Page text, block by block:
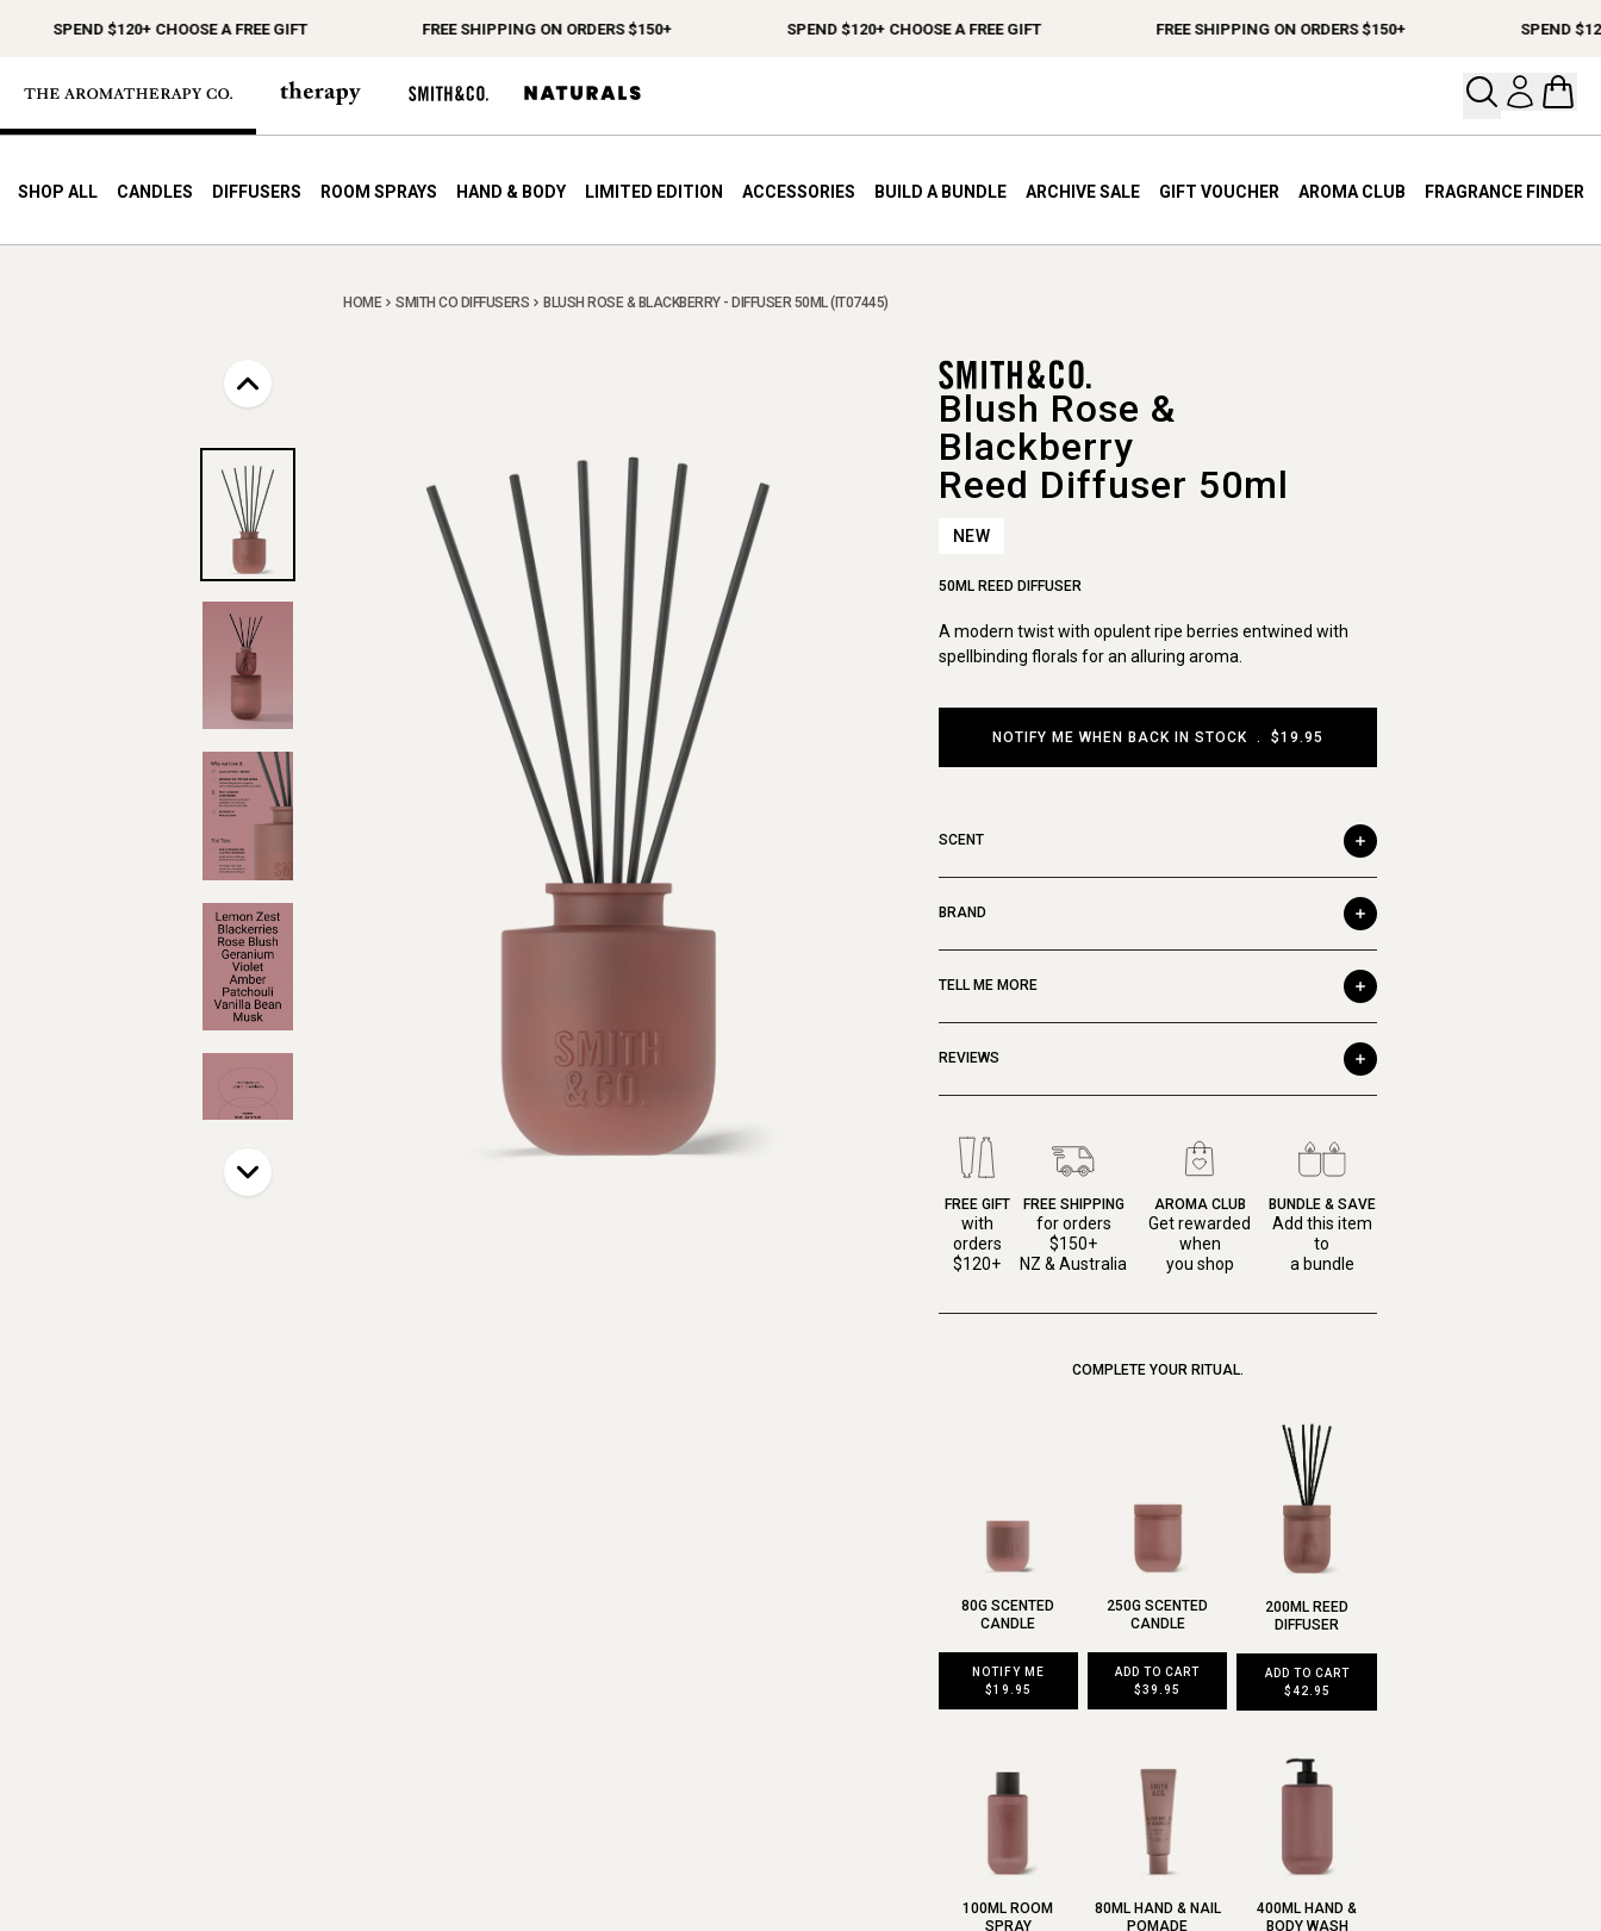
SPEND $120+ CHOOSE A FREE GIFT FREE SHIPPING ON ORDERS $150+ SPEND $120+ CHOOSE A FREE GIFT FREE SHIPPING ON ORDERS $150+ SPEND $120+
Open
SHOP ALL CANDLES DIFFUSERS ROOM SPRAYS HAND & BODY LIMITED EDITION ACCESSORIES BUILD A BUNDLE ARCHIVE SALE GIFT VOUCHER AROMA CLUB FRAGRANCE FINDER
HOME SMITH CO DIFFUSERS BLUSH ROSE & BLACKBERRY - DIFFUSER 50ML (IT07445)
Blush Rose &
Blackberry
Reed Diffuser 50ml
NEW
50ML REED DIFFUSER
A modern twist with opulent ripe berries entwined with
spellbinding florals for an alluring aroma.
NOTIFY ME WHEN BACK IN STOCK . $19.95
SCENT
BRAND
TELL ME MORE
REVIEWS
FREE GIFT
with
orders
$120+
FREE SHIPPING
for orders
$150+
NZ & Australia
AROMA CLUB
Get rewarded
when
you shop
BUNDLE & SAVE
Add this item
to
a bundle
COMPLETE YOUR RITUAL.
80G SCENTED
CANDLE
NOTIFY ME
$19.95
250G SCENTED
CANDLE
ADD TO CART
$39.95
200ML REED
DIFFUSER
ADD TO CART
$42.95
100ML ROOM
SPRAY
80ML HAND & NAIL
POMADE
400ML HAND &
BODY WASH